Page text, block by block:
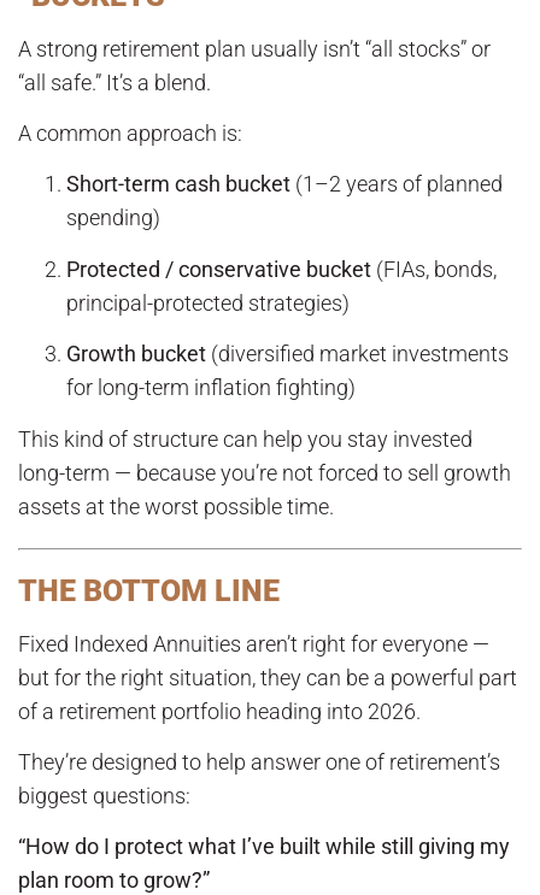
A strong retirement plan usually isn’t “all stocks” or
“all safe.” It’s a blend.
A common approach is:
Short-term cash bucket (1–2 years of planned
spending)
Protected / conservative bucket (FIAs, bonds,
principal-protected strategies)
Growth bucket (diversified market investments
for long-term inflation fighting)
This kind of structure can help you stay invested
long-term — because you’re not forced to sell growth
assets at the worst possible time.
THE BOTTOM LINE
Fixed Indexed Annuities aren’t right for everyone —
but for the right situation, they can be a powerful part
of a retirement portfolio heading into 2026.
They’re designed to help answer one of retirement’s
biggest questions:
“How do I protect what I’ve built while still giving my
plan room to grow?”